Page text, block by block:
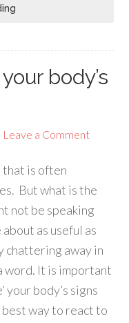
body’s
Leave a Comment
that is often
But what is the
not be speaking
as useful as
chattering away in
word. It is important
your body’s signs
best way to react to